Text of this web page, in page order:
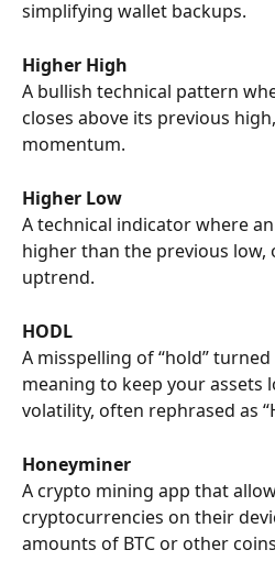
simplifying wallet backups.
Higher High
A bullish technical pattern
closes above its previous
momentum.
Higher Low
A technical indicator where an
higher than the previous low,
uptrend.
HODL
A misspelling of “hold”
meaning to keep your assets
volatility, often rephrased as
Honeyminer
A crypto mining app that
cryptocurrencies on their
amounts of BTC or other